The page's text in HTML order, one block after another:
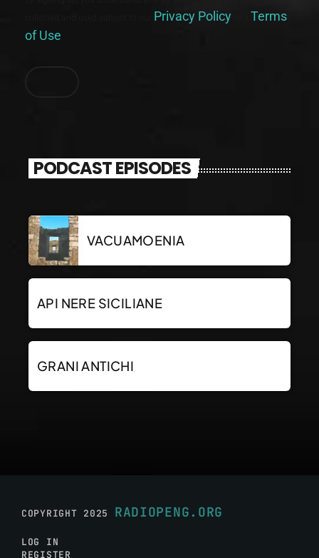
Privacy Policy
Terms
of Use
PODCAST EPISODES
VACUAMOENIA
API NERE SICILIANE
GRANI ANTICHI
COPYRIGHT 2025 RADIOPENG.ORG
LOG IN
REGISTER